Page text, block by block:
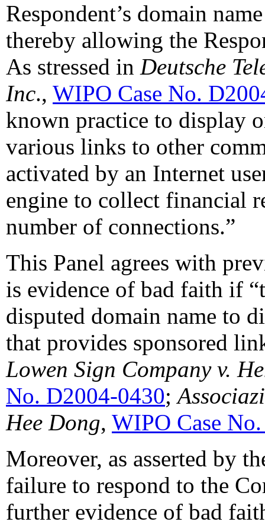
Respondent’s domain
thereby allowing the
As stressed in Deutsche
Inc., WIPO Case No.
known practice to display
various links to other
activated by an Internet
engine to collect financial
number of connections.”
This Panel agrees with
is evidence of bad faith if
disputed domain name to
that provides sponsored
Lowen Sign Company v.
No. D2004-0430;
Hee Dong, WIPO Case
Moreover, as asserted by
failure to respond to the
further evidence of bad